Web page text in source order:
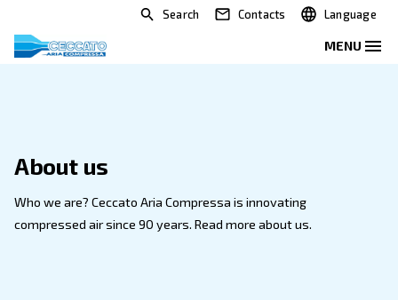
Search Contacts
About us